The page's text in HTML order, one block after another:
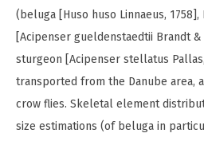
(beluga [Huso huso Linnaeus, 1758],
[Acipenser gueldenstaedtii Brandt
sturgeon [Acipenser stellatus
transported from the Danube area,
crow flies. Skeletal element
size estimations (of beluga in